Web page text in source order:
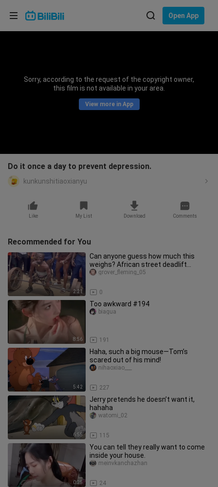
Open App
Sorry, according to the request of the copyright owner,
this film is not available in your area.
View more in App
Do it once a day to prevent depression.
kunkunshitiaoxianyu
Like My List Download Comments
Recommended for You
2:21
Can anyone guess how much this
weighs? African street deadlift
challenge!!!
0
grover_fleming_05
8:56
Too awkward #194
191
biagua
5:42
Haha, such a big mouse—Tom’s
scared out of his mind!
227
nihaoxiao___
6:55
Jerry pretends he doesn’t want it,
hahaha
115
watomi_02
0:25
You can tell they really want to come
inside your house.
24
meinvkanchazhan
Choose your language